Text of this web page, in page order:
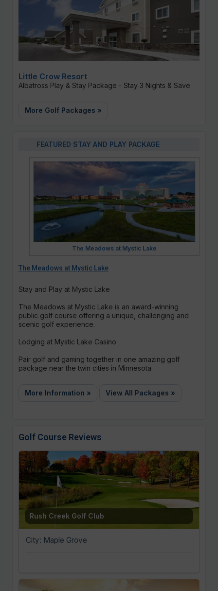
Little Crow Resort
Albatross Play & Stay Package - Stay 3 Nights & Save
More Golf Packages »
FEATURED STAY AND PLAY PACKAGE
The Meadows at Mystic Lake
The Meadows at Mystic Lake
Stay and Play at Mystic Lake
The Meadows at Mystic Lake is an award-winning
public golf course offering a unique, challenging and
scenic golf experience.
Lodging at Mystic Lake Casino
Pair golf and gaming together in one amazing golf
package near the twin cities in Minnesota.
More Information » View All Packages »
Golf Course Reviews
Rush Creek Golf Club
City: Maple Grove